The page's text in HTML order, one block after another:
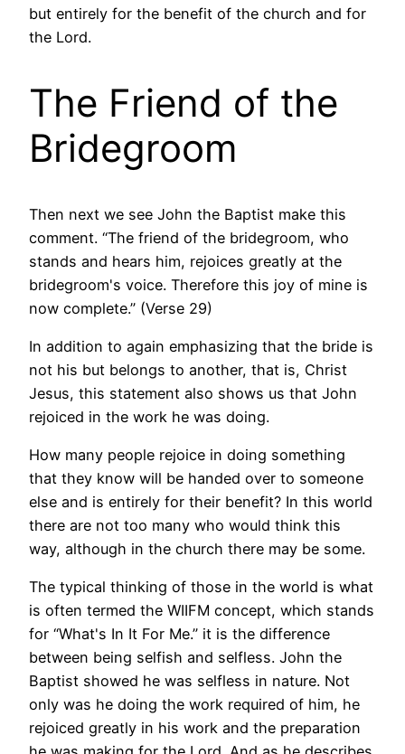
but entirely for the benefit of the church and for
the Lord.
The Friend of the
Bridegroom
Then next we see John the Baptist make this
comment. “The friend of the bridegroom, who
stands and hears him, rejoices greatly at the
bridegroom's voice. Therefore this joy of mine is
now complete.” (Verse 29)
In addition to again emphasizing that the bride is
not his but belongs to another, that is, Christ
Jesus, this statement also shows us that John
rejoiced in the work he was doing.
How many people rejoice in doing something
that they know will be handed over to someone
else and is entirely for their benefit? In this world
there are not too many who would think this
way, although in the church there may be some.
The typical thinking of those in the world is what
is often termed the WIIFM concept, which stands
for “What's In It For Me.” it is the difference
between being selfish and selfless. John the
Baptist showed he was selfless in nature. Not
only was he doing the work required of him, he
rejoiced greatly in his work and the preparation